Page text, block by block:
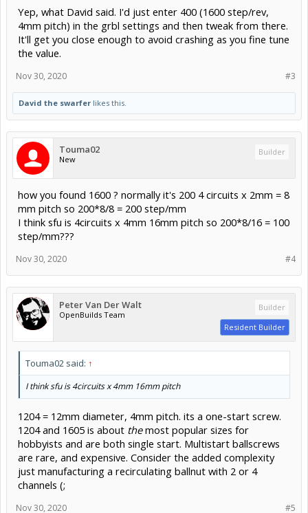
Yep, what David said. I'd just enter 400 (1600 step/rev,
4mm pitch) in the grbl settings and then tweak from there.
It'll get you close enough to avoid crashing as you fine tune
the value.
#3
Nov 30, 2020
David the swarfer likes this.
Touma02
New
Builder
how you found 1600 ? normally it's 200 4 circuits x 2mm = 8
mm pitch so 200*8/8 = 200 step/mm
I think sfu is 4circuits x 4mm 16mm pitch so 200*8/16 = 100
step/mm???
#4
Nov 30, 2020
Peter Van Der Walt
OpenBuilds Team
Builder
Resident Builder
Touma02 said: ↑
I think sfu is 4circuits x 4mm 16mm pitch
1204 = 12mm diameter, 4mm pitch. its a one-start screw.
1204 and 1605 is about themost popular sizes for
hobbyists and are both single start. Multistart ballscrews
are rare, and expensive. Consider the added complexity
just manufacturing a recirculating ballnut with 2 or 4
channels (;
#5
Nov 30, 2020